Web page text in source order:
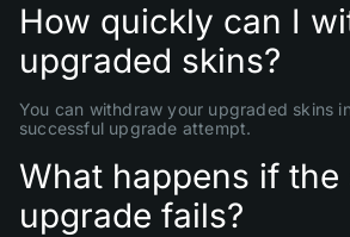
How quickly can I
upgraded skins?
You can withdraw your upgraded skins
successful upgrade attempt.
What happens if the
upgrade fails?